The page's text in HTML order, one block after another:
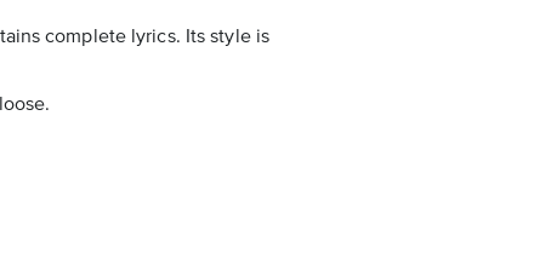
complete lyrics. Its style is